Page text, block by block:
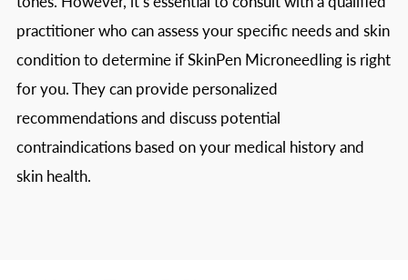
practitioner who can assess your specific needs and skin
condition to determine if SkinPen Microneedling is right
for you. They can provide personalized
recommendations and discuss potential
contraindications based on your medical history and
skin health.